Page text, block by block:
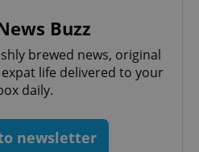
Buzz
brewed news, original
life delivered to your
daily.
newsletter
.expats.cz